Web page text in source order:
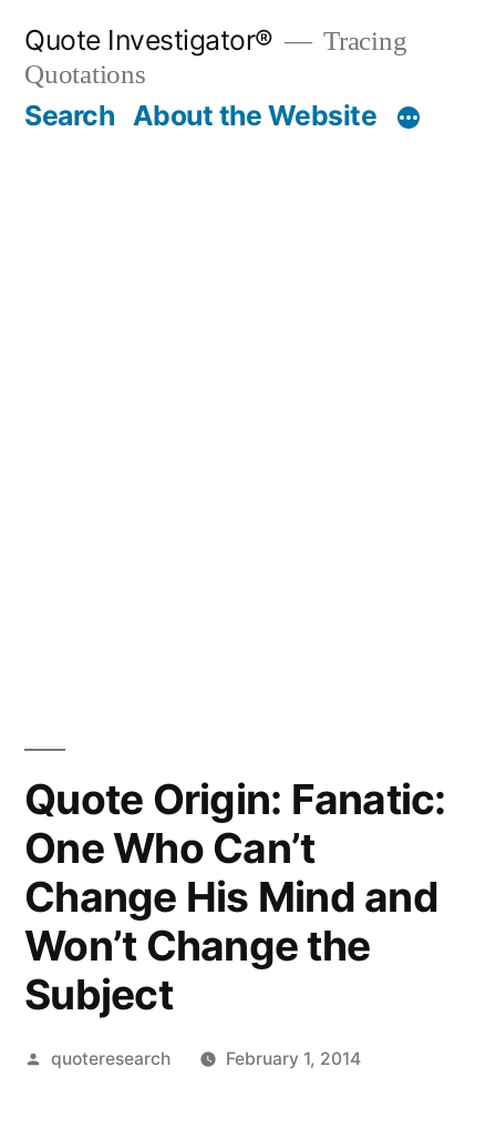
content
Quote Investigator®
Tracing
Quotations
Search About the Website
Quote Origin: Fanatic:
One Who Can’t
Change His Mind and
Won’t Change the
Subject
Posted
quoteresearch February 1, 2014